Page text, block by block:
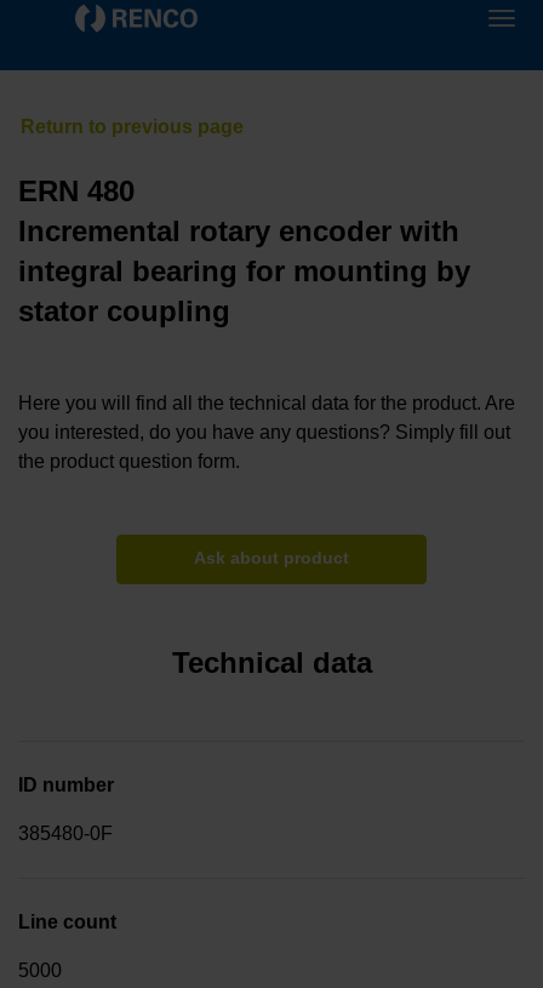
ERN 480
Incremental rotary encoder with
integral bearing for mounting by
stator coupling
Here you will find all the technical data for the product. Are
you interested, do you have any questions? Simply fill out
the product question form.
Ask about product
Technical data
ID number
385480-0F
Line count
5000